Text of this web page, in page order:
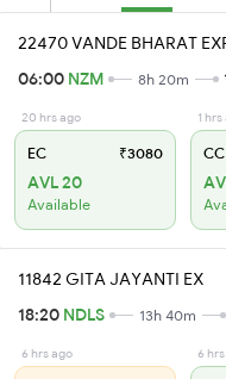
22470 VANDE BHARAT
06:00 NZM 8h 20m
20 hrs ago
EC ₹3080
AVL 20
Available
1
CC
11842 GITA JAYANTI EX
18:20 NDLS 13h 40m
6 hrs ago 6